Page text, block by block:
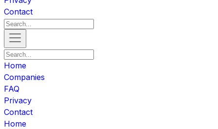
Contact
Home
Companies
FAQ
Privacy
Contact
Home